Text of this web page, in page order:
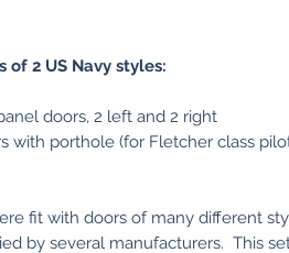
of 2 US Navy styles:
doors, 2 left and 2 right
with porthole (for Fletcher class
fit with doors of many different
by several manufacturers. This